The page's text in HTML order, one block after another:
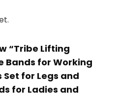
“Tribe Lifting
Bands for Working
Set for Legs and
for Ladies and